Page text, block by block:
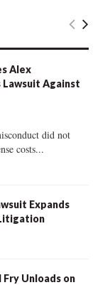
E
R
H
Alex
Lawsuit Against
did not
costs...
Expands
Fry Unloads on